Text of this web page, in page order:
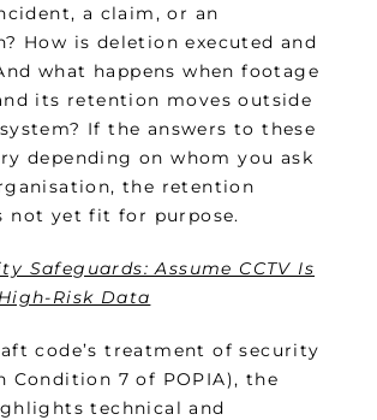
a claim, or an
How is deletion executed and
what happens when footage
its retention moves outside
If the answers to these
depending on whom you ask
the retention
not yet fit for purpose.
Safeguards: Assume CCTV Is
Risk Data
code’s treatment of security
Condition 7 of POPIA), the
technical and